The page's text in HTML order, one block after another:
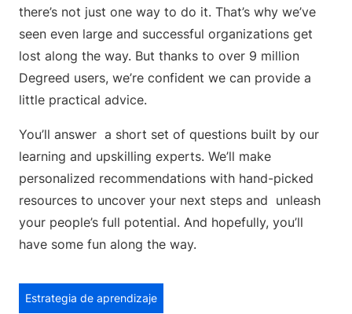
there’s not just one way to do it. That’s why we’ve
seen even large and successful organizations get
lost along the way. But thanks to over 9 million
Degreed users, we’re confident we can provide a
little practical advice.
You’ll answer a short set of questions built by our
learning and upskilling experts. We’ll make
personalized recommendations with hand-picked
resources to uncover your next steps and unleash
your people’s full potential. And hopefully, you’ll
have some fun along the way.
Estrategia de aprendizaje